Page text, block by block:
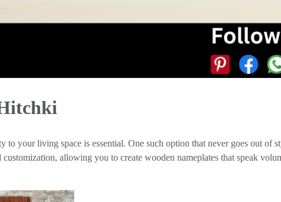
your living space is essential. One such option that never goes out of
allowing you to create wooden nameplates that speak